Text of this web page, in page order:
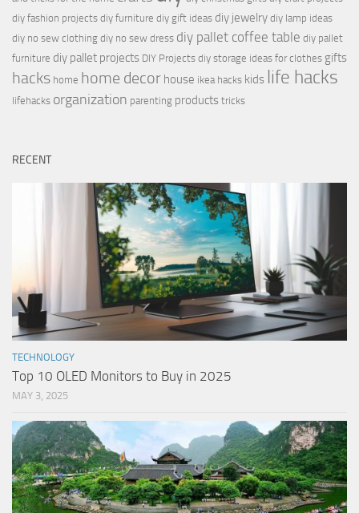
diy fashion projects diy furniture diy gift ideas diy jewelry diy lamp ideas
diy no sew clothing diy no sew dress diy pallet coffee table diy pallet
furniture diy pallet projects DIY Projects diy storage ideas for clothes gifts
hacks home home decor house ikea hacks kids life hacks
lifehacks organization parenting products tricks
RECENT
TECHNOLOGY
Top 10 OLED Monitors to Buy in 2025
MAY 3, 2025